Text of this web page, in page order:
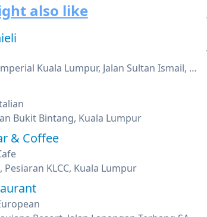
also like
Sheraton Imperial Kuala Lumpur, Jalan Sultan Ismail, Kuala Lumpur
Bukit Bintang, Kuala Lumpur
& Coffee
Pesiaran KLCC, Kuala Lumpur